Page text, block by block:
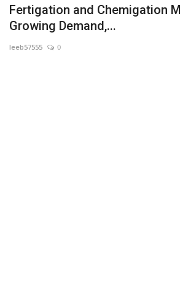
Business
Fertigation and Chemigation
Growing Demand,...
leeb57555 0